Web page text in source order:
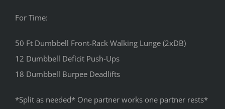
For Time:
50 Ft Dumbbell Front-Rack Walking Lunge (2xDB)
12 Dumbbell Deficit Push-Ups
18 Dumbbell Burpee Deadlifts
*Split as needed* One partner works one partner rests*